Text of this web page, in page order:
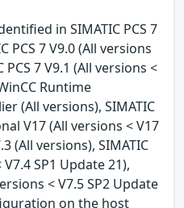
in SIMATIC PCS 7
PCS 7 V9.0 (All versions
PCS 7 V9.1 (All versions <
Runtime
(All versions), SIMATIC
V17 (All versions < V17
(All versions), SIMATIC
SP1 Update 21),
< V7.5 SP2 Update
on the host